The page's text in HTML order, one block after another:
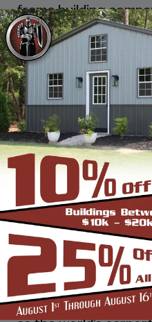
frame building
industry leading
and getting the job
time! Whether you
or an extra-large
SBS can design and
Over the past years,
and installed
quality and service
reputation with our
dealers. We also
providing the best
assembly &
you to own a
Centrally located in